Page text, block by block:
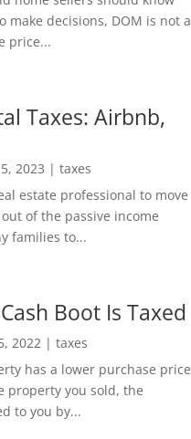
make decisions, DOM is not a
price...
Taxes: Airbnb,
2023 | taxes
estate professional to move
of the passive income
families to...
Boot Is Taxed
2022 | taxes
has a lower purchase price
property you sold, the
to you by...